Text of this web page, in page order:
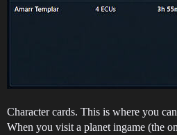
Character cards. This is where you
When you visit a planet ingame (the